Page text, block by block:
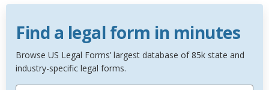
Find a legal form in minutes
Browse US Legal Forms’ largest database of 85k state and
industry-specific legal forms.